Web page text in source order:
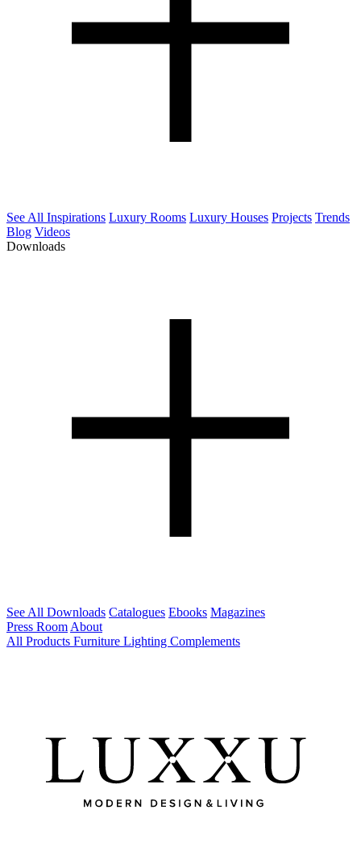
See All Inspirations Luxury Rooms Luxury Houses Projects Trends
Blog Videos
Downloads
See All Downloads Catalogues Ebooks Magazines
Press Room About
All Products Furniture Lighting Complements